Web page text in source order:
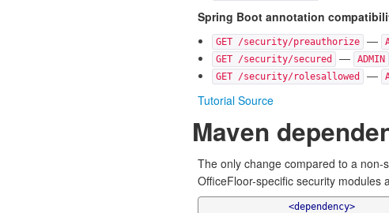
Spring Boot annotation
GET /security/preauthorize —
GET /security/secured
— ADMIN
GET /security/rolesallowed
—
Tutorial Source
Maven
The only change compared to a non-
OfficeFloor-specific security modules
<dependency>